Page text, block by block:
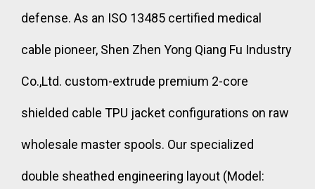
defense. As an ISO 13485 certified medical
cable pioneer, Shen Zhen Yong Qiang Fu Industry
Co.,Ltd. custom-extrude premium 2-core
shielded cable TPU jacket configurations on raw
wholesale master spools. Our specialized
double sheathed engineering layout (Model: